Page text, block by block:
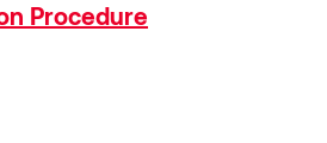
Procedure